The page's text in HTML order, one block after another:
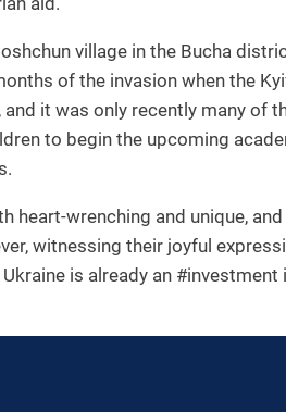
village in the Bucha
of the invasion when the
it was only recently many of
to begin the upcoming
heart-wrenching and unique,
witnessing their joyful
is already an #investment